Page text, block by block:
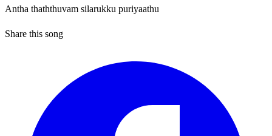
Antha thaththuvam silarukku puriyaathu
Share this song